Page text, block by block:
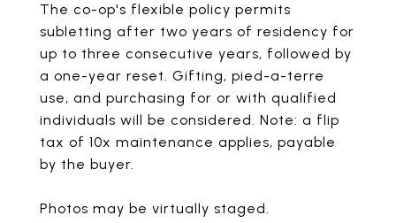
The co-op's flexible policy permits
subletting after two years of residency for
up to three consecutive years, followed by
a one-year reset. Gifting, pied-a-terre
use, and purchasing for or with qualified
individuals will be considered. Note: a flip
tax of 10x maintenance applies, payable
by the buyer.
Photos may be virtually staged.